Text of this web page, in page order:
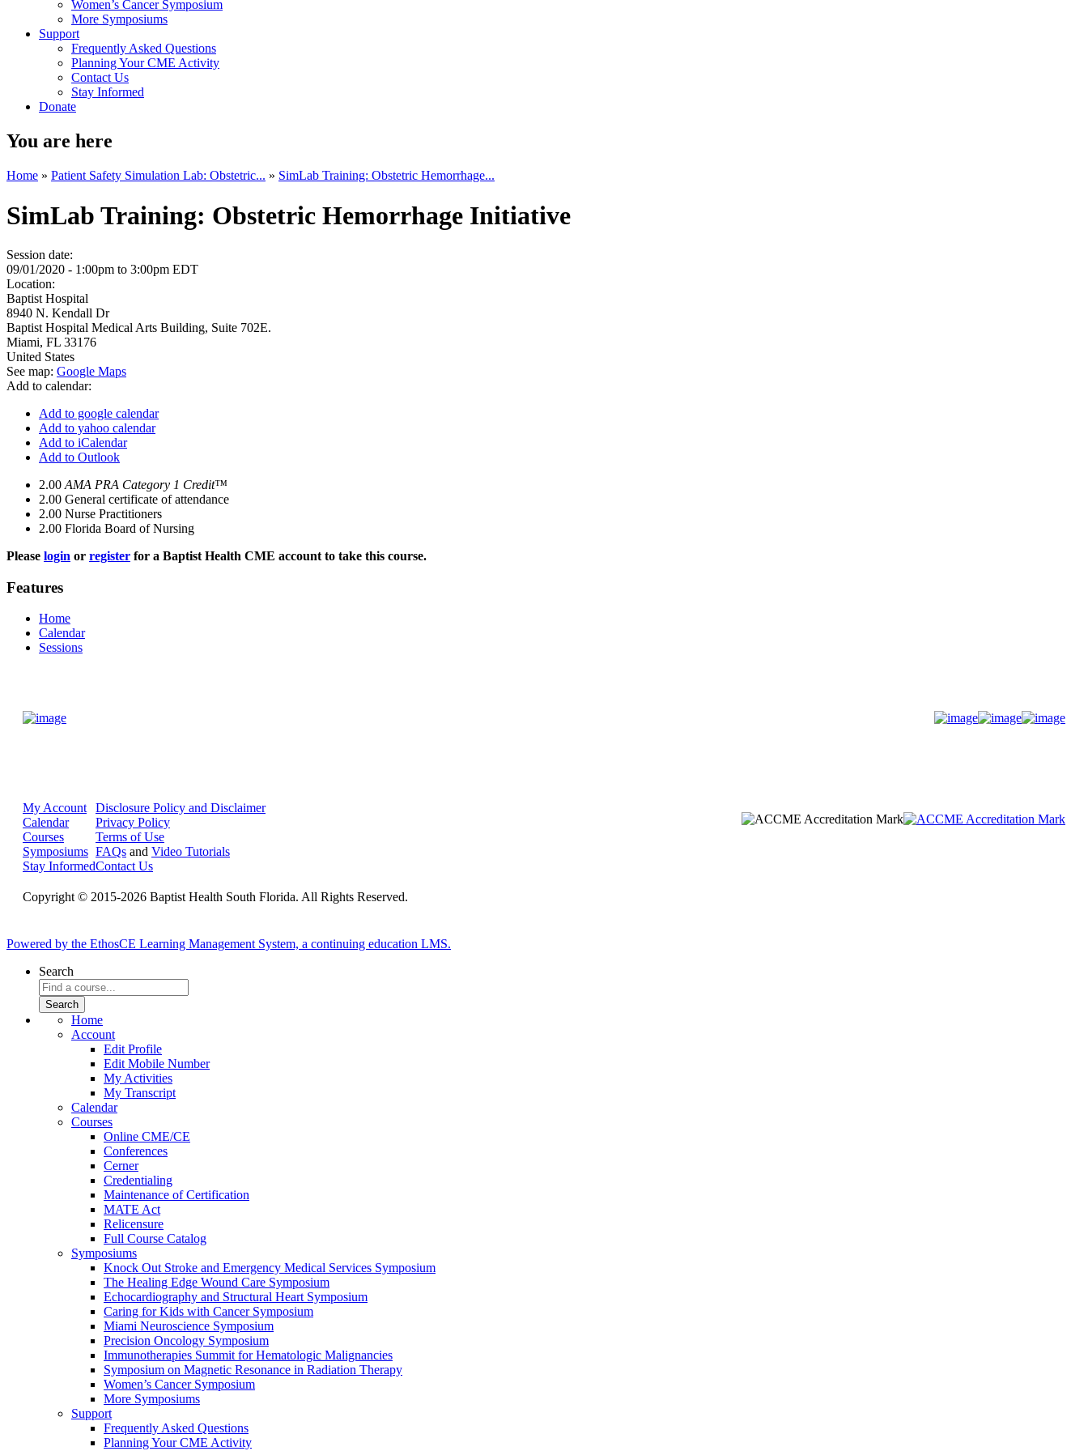
Women’s Cancer Symposium
More Symposiums
Support
Frequently Asked Questions
Planning Your CME Activity
Contact Us
Stay Informed
Donate
You are here
Home » Patient Safety Simulation Lab: Obstetric... » SimLab Training: Obstetric Hemorrhage...
SimLab Training: Obstetric Hemorrhage Initiative
Session date:
09/01/2020 - 1:00pm to 3:00pm EDT
Location:
Baptist Hospital
8940 N. Kendall Dr
Baptist Hospital Medical Arts Building, Suite 702E.
Miami, FL 33176
United States
See map: Google Maps
Add to calendar:
Add to google calendar
Add to yahoo calendar
Add to iCalendar
Add to Outlook
2.00 AMA PRA Category 1 Credit™
2.00 General certificate of attendance
2.00 Nurse Practitioners
2.00 Florida Board of Nursing
Please login or register for a Baptist Health CME account to take this course.
Features
Home
Calendar
Sessions
My Account
Calendar
Courses
Symposiums
Stay Informed
Disclosure Policy and Disclaimer
Privacy Policy
Terms of Use
FAQs and Video Tutorials
Contact Us
Copyright © 2015-2026 Baptist Health South Florida. All Rights Reserved.
Powered by the EthosCE Learning Management System, a continuing education LMS.
Search
Home
Account
Edit Profile
Edit Mobile Number
My Activities
My Transcript
Calendar
Courses
Online CME/CE
Conferences
Cerner
Credentialing
Maintenance of Certification
MATE Act
Relicensure
Full Course Catalog
Symposiums
Knock Out Stroke and Emergency Medical Services Symposium
The Healing Edge Wound Care Symposium
Echocardiography and Structural Heart Symposium
Caring for Kids with Cancer Symposium
Miami Neuroscience Symposium
Precision Oncology Symposium
Immunotherapies Summit for Hematologic Malignancies
Symposium on Magnetic Resonance in Radiation Therapy
Women’s Cancer Symposium
More Symposiums
Support
Frequently Asked Questions
Planning Your CME Activity